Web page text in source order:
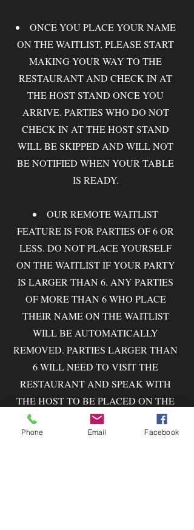
ONCE YOU PLACE YOUR NAME
ON THE WAITLIST, PLEASE START
MAKING YOUR WAY TO THE
RESTAURANT AND CHECK IN AT
THE HOST STAND ONCE YOU
ARRIVE. PARTIES WHO DO NOT
CHECK IN AT THE HOST STAND
WILL BE SKIPPED AND WILL NOT
BE NOTIFIED WHEN YOUR TABLE
IS READY.
OUR REMOTE WAITLIST
FEATURE IS FOR PARTIES OF 6 OR
LESS. DO NOT PLACE YOURSELF
ON THE WAITLIST IF YOUR PARTY
IS LARGER THAN 6. ANY PARTIES
OF MORE THAN 6 WHO PLACE
THEIR NAME ON THE WAITLIST
WILL BE AUTOMATICALLY
REMOVED. PARTIES LARGER THAN
6 WILL NEED TO VISIT THE
RESTAURANT AND SPEAK WITH
THE HOST TO BE PLACED ON THE
WAITLIST.
Phone Email Facebook